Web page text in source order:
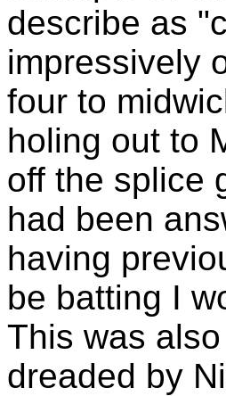
describe as
impressively
four to
holing out to
off the splice
had been
having
be batting I
This was
dreaded by